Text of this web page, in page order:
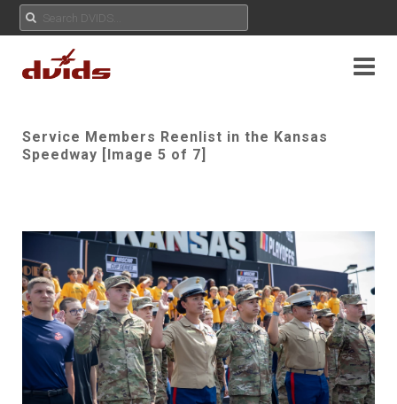
Service Members Reenlist in the Kansas
Speedway [Image 5 of 7]